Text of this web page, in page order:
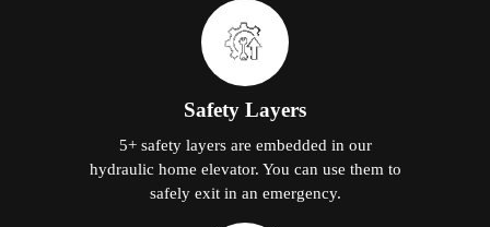
Safety Layers
5+ safety layers are embedded in our
hydraulic home elevator. You can use them to
safely exit in an emergency.